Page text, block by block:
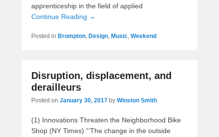
apprenticeship in the field of applied
Continue Reading →
Posted in Brompton, Design, Music, Weekend
Disruption, displacement, and
derailleurs
Posted on January 30, 2017 by Winston Smith
(1) Innovations Threaten the Neighborhood Bike
Shop (NY Times) “‘The change in the outside